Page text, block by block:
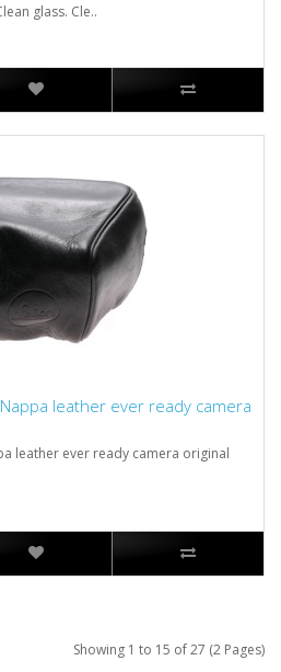
glass. Cle..
leather ever ready camera
leather ever ready camera original
Showing 1 to 15 of 27 (2 Pages)